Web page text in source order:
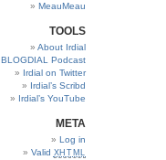
MeauMeau
TOOLS
About Irdial
BLOGDIAL Podcast
Irdial on Twitter
Irdial’s Scribd
Irdial’s YouTube
META
Log in
Valid XHTML